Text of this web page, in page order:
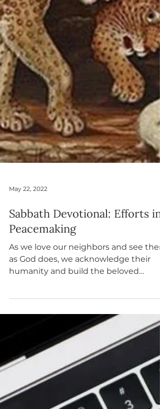
Sabbath Devotional: Efforts in
Peacemaking
As we love our neighbors and see
as God does, we acknowledge their
community together.